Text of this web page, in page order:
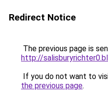
Redirect Notice
The previous page is
http://
If you do not want to
the previous page.